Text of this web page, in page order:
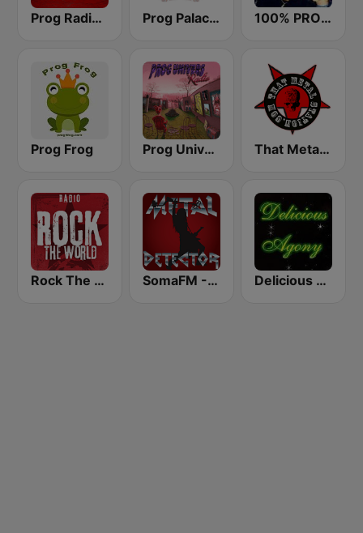
Prog Radio - The Crimson Hall Prog Palace Radio 100% PROGRESSIVE ROCK
Prog Frog Prog Univers Radio That Metal Station
Rock The World - Prog Rock SomaFM - Metal Detector Delicious Agony Progressive Rock